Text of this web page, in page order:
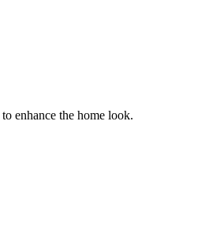
enhance the home look.